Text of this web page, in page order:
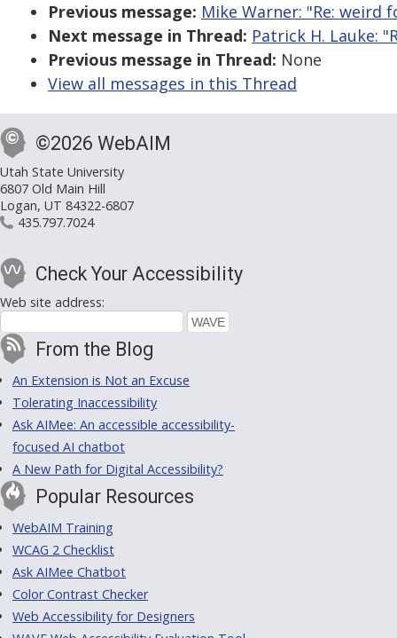
Previous message: Mike Warner: "Re: weird
Next message in Thread: Patrick H. Lauke:
Previous message in Thread: None
View all messages in this Thread
©2026 WebAIM
Utah State University
6807 Old Main Hill
Logan, UT 84322-6807
435.797.7024
Check Your Accessibility
Web site address:
From the Blog
An Extension is Not an Excuse
Tolerating Inaccessibility
Ask AIMee: An accessible accessibility-
focused AI chatbot
A New Path for Digital Accessibility?
Popular Resources
WebAIM Training
WCAG 2 Checklist
Ask AIMee Chatbot
Color Contrast Checker
Web Accessibility for Designers